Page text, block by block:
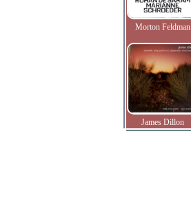
Morton Feldman
James Dillon